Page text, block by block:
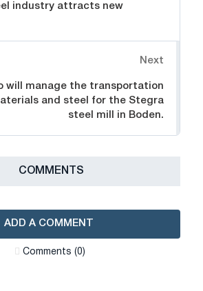
industry attracts new
Next
will manage the transportation
and steel for the Stegra
steel mill in Boden.
СOMMENTS
ADD A COMMENT
Сomments (0)